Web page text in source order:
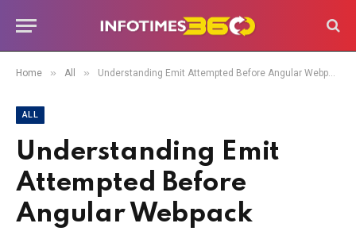
Home » All » Understanding Emit Attempted Before Angular Webpack Plugin Initialization
ALL
Understanding Emit
Attempted Before
Angular Webpack